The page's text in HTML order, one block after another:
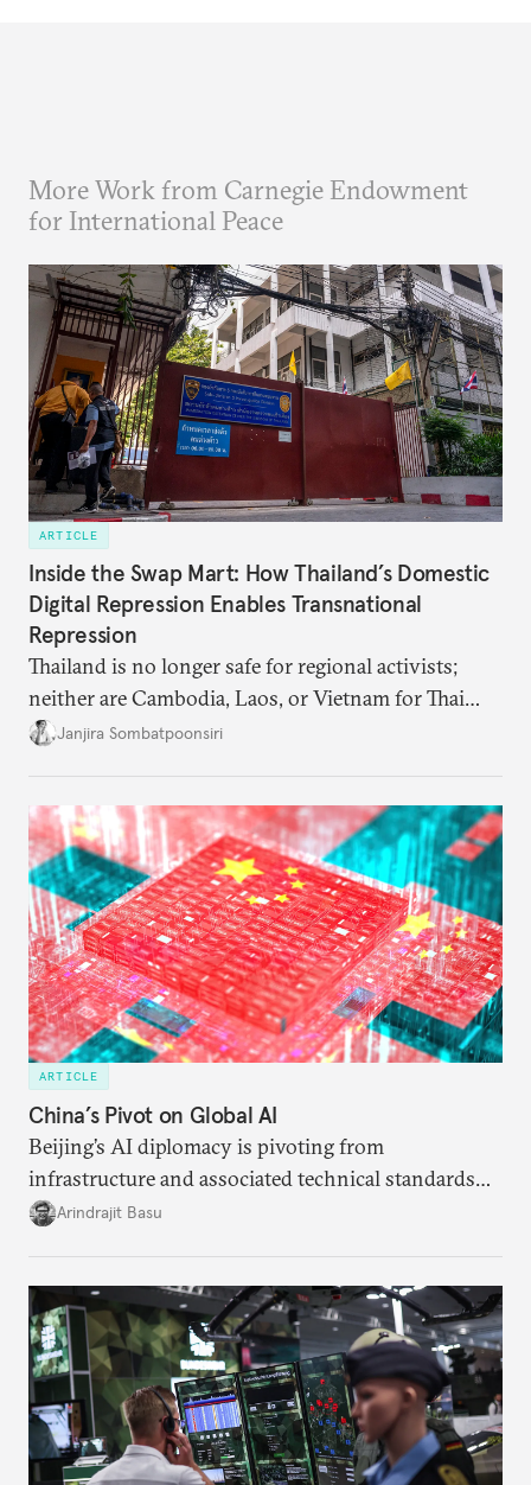
More Work from Carnegie Endowment
for International Peace
ARTICLE
Inside the Swap Mart: How Thailand’s Domestic
Digital Repression Enables Transnational
Repression
Thailand is no longer safe for regional activists;
neither are Cambodia, Laos, or Vietnam for Thai
dissidents who had typically sought refuge in those
Janjira Sombatpoonsiri
ARTICLE
China’s Pivot on Global AI
Beijing’s AI diplomacy is pivoting from
infrastructure and associated technical standards
toward a more comprehensive effort aimed at
Arindrajit Basu